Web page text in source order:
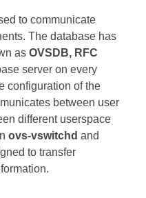
to communicate
The database has
as OVSDB, RFC
server on every
configuration of the
between user
different userspace
ovs-vswitchd and
to transfer